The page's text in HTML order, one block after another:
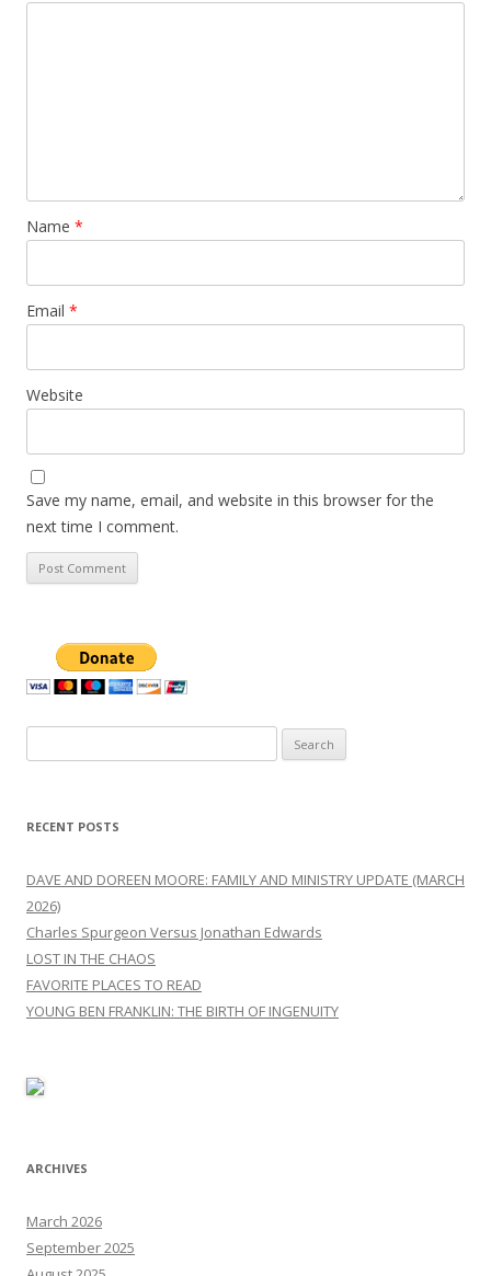
Name *
Email *
Website
Save my name, email, and website in this browser for the
next time I comment.
for:
RECENT POSTS
DAVE AND DOREEN MOORE: FAMILY AND MINISTRY UPDATE (MARCH
2026)
Charles Spurgeon Versus Jonathan Edwards
LOST IN THE CHAOS
FAVORITE PLACES TO READ
YOUNG BEN FRANKLIN: THE BIRTH OF INGENUITY
ARCHIVES
March 2026
September 2025